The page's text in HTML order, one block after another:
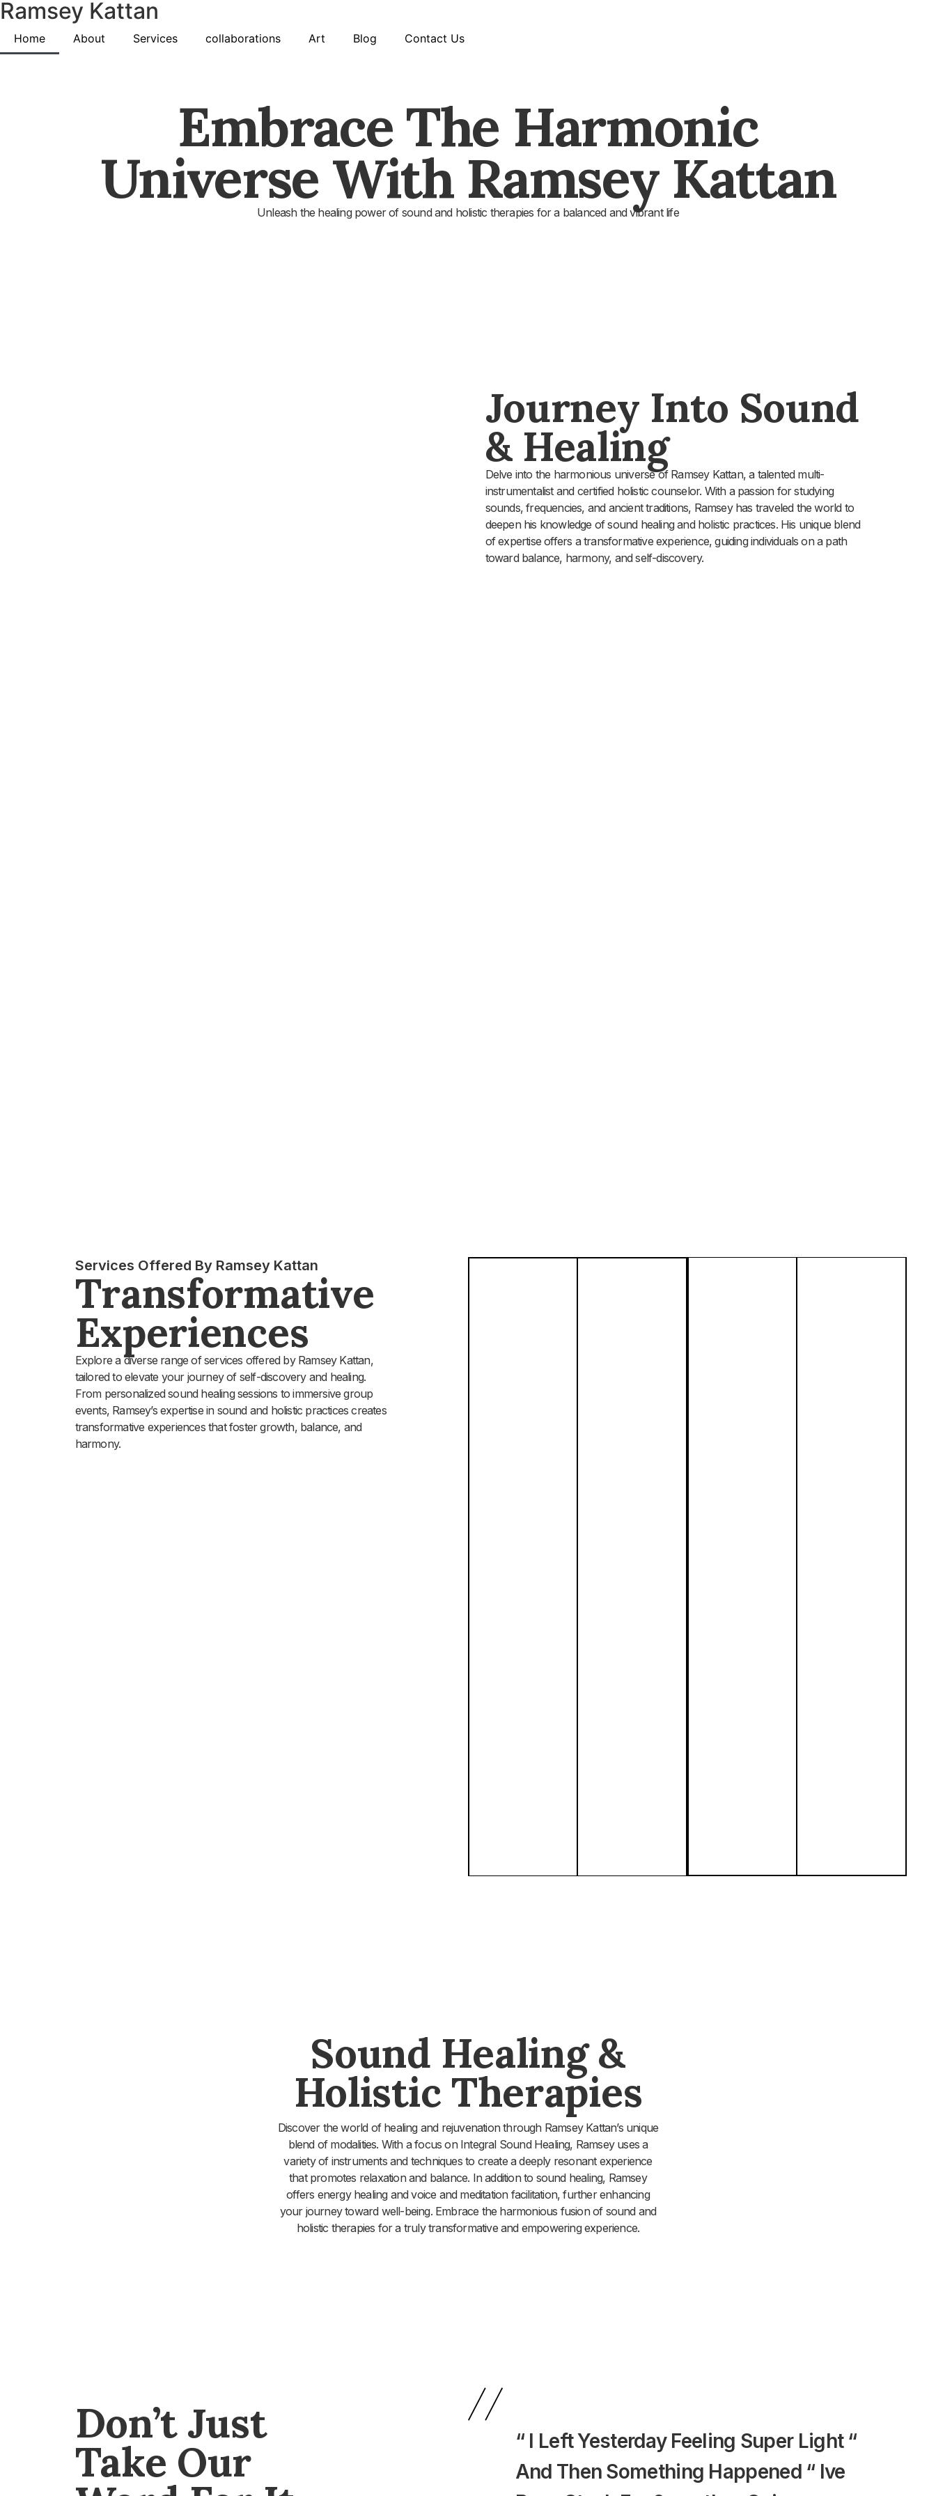
Ramsey Kattan
Home About Services collaborations Art Blog Contact Us
Embrace The Harmonic
Universe With Ramsey Kattan
Unleash the healing power of sound and holistic therapies for a balanced and vibrant life
Journey Into Sound
& Healing
Delve into the harmonious universe of Ramsey Kattan, a talented multi-
instrumentalist and certified holistic counselor. With a passion for studying
sounds, frequencies, and ancient traditions, Ramsey has traveled the world to
deepen his knowledge of sound healing and holistic practices. His unique blend
of expertise offers a transformative experience, guiding individuals on a path
toward balance, harmony, and self-discovery.
Services Offered By Ramsey Kattan
Transformative
Experiences
Explore a diverse range of services offered by Ramsey Kattan,
tailored to elevate your journey of self-discovery and healing.
From personalized sound healing sessions to immersive group
events, Ramsey’s expertise in sound and holistic practices creates
transformative experiences that foster growth, balance, and
harmony.
Sound Healing &
Holistic Therapies
Discover the world of healing and rejuvenation through Ramsey Kattan’s unique
blend of modalities. With a focus on Integral Sound Healing, Ramsey uses a
variety of instruments and techniques to create a deeply resonant experience
that promotes relaxation and balance. In addition to sound healing, Ramsey
offers energy healing and voice and meditation facilitation, further enhancing
your journey toward well-being. Embrace the harmonious fusion of sound and
holistic therapies for a truly transformative and empowering experience.
Don’t Just
Take Our
“ I Left Yesterday Feeling Super Light “
And Then Something Happened “ Ive